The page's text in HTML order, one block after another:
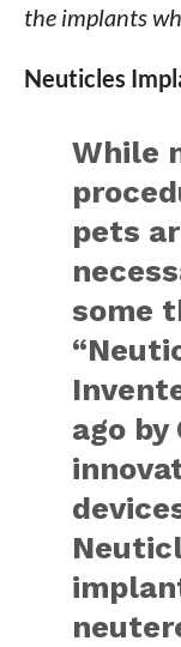
the implants
Neuticles
While
pets
some
ago by